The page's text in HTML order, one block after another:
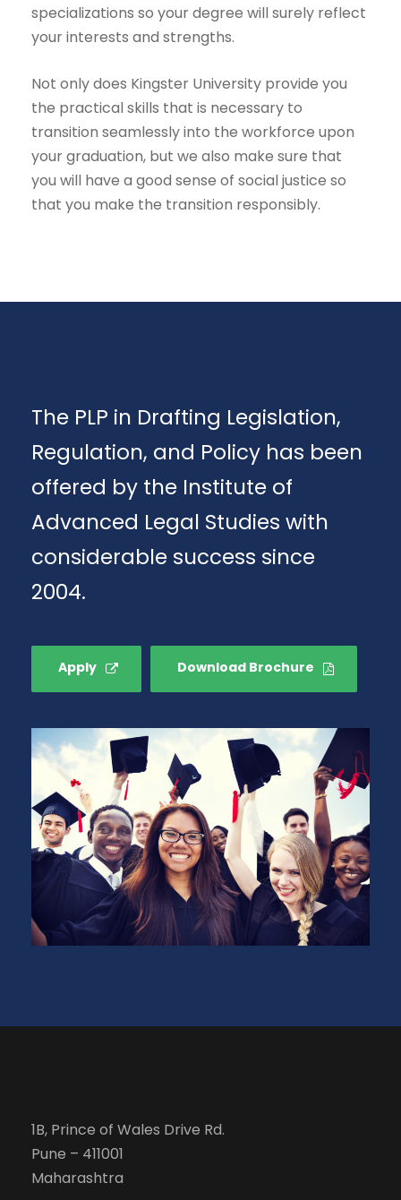
specializations so your degree will surely reflect
your interests and strengths.
Not only does Kingster University provide you
the practical skills that is necessary to
transition seamlessly into the workforce upon
your graduation, but we also make sure that
you will have a good sense of social justice so
that you make the transition responsibly.
The PLP in Drafting Legislation,
Regulation, and Policy has been
offered by the Institute of
Advanced Legal Studies with
considerable success since
2004.
Apply Download Brochure
1B, Prince of Wales Drive Rd.
Pune – 411001
Maharashtra